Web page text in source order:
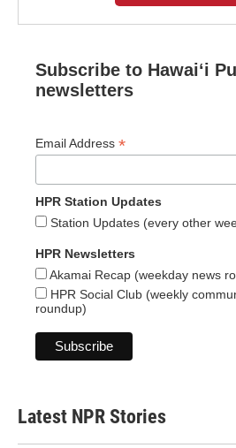
Subscribe to Hawaiʻi
newsletters
Email Address *
HPR Station Updates
Station Updates (every other
HPR Newsletters
Akamai Recap (weekday news
HPR Social Club (weekly
roundup)
Latest NPR Stories